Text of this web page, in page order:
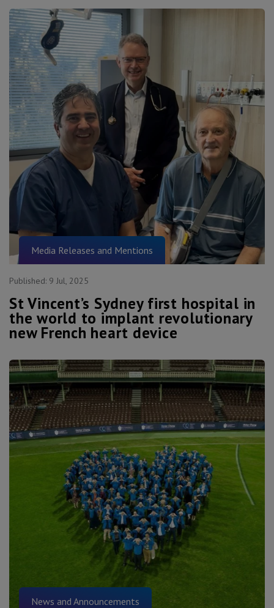
Media Releases and Mentions
Published: 9 Jul, 2025
St Vincent’s Sydney first hospital in
the world to implant revolutionary
new French heart device
News and Announcements